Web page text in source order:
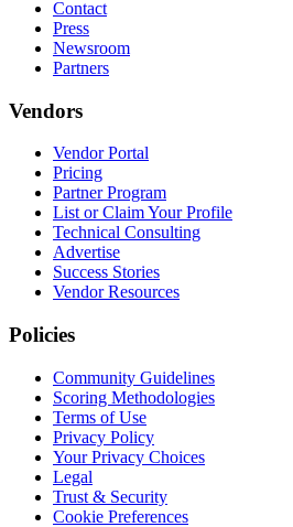
Contact
Press
Newsroom
Partners
Vendors
Vendor Portal
Pricing
Partner Program
List or Claim Your Profile
Technical Consulting
Advertise
Success Stories
Vendor Resources
Policies
Community Guidelines
Scoring Methodologies
Terms of Use
Privacy Policy
Your Privacy Choices
Legal
Trust & Security
Cookie Preferences